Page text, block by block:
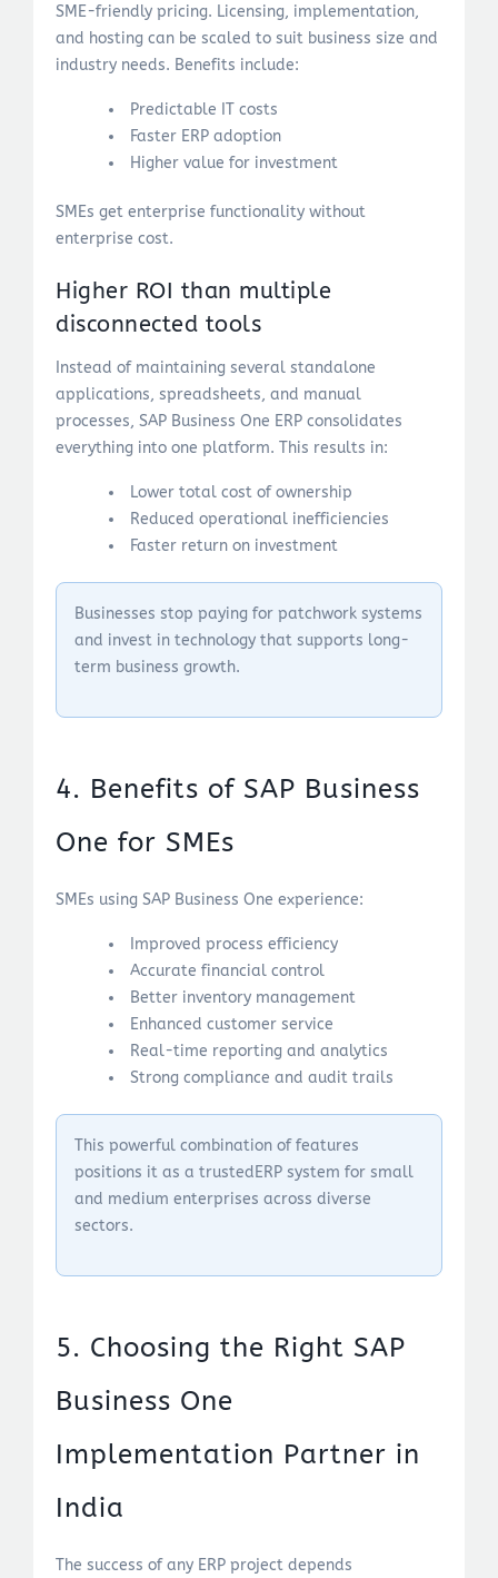
SME-friendly pricing. Licensing, implementation,
and hosting can be scaled to suit business size and
industry needs. Benefits include:
Predictable IT costs
Faster ERP adoption
Higher value for investment
SMEs get enterprise functionality without
enterprise cost.
Higher ROI than multiple
disconnected tools
Instead of maintaining several standalone
applications, spreadsheets, and manual
processes, SAP Business One ERP consolidates
everything into one platform. This results in:
Lower total cost of ownership
Reduced operational inefficiencies
Faster return on investment
Businesses stop paying for patchwork systems
and invest in technology that supports long-
term business growth.
4. Benefits of SAP Business
One for SMEs
SMEs using SAP Business One experience:
Improved process efficiency
Accurate financial control
Better inventory management
Enhanced customer service
Real-time reporting and analytics
Strong compliance and audit trails
This powerful combination of features
positions it as a trustedERP system for small
and medium enterprises across diverse
sectors.
5. Choosing the Right SAP
Business One
Implementation Partner in
India
The success of any ERP project depends